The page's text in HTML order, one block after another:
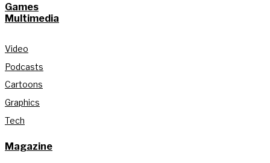
Games
Multimedia
Video
Podcasts
Cartoons
Graphics
Tech
Magazine